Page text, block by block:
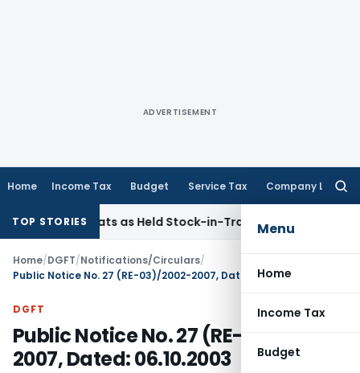
ADVERTISEMENT
Home Income Tax Budget Service Tax Company Law
Menu
Home
Income Tax
Budget
TOP STORIES
Flats as Held Stock-in-TradeIncome Tax
Home/DGFT/Notifications/Circulars/
Public Notice No. 27 (RE-03)/2002-2007, Dated: 06.10.2003
DGFT
Public Notice No. 27 (RE-03)/2002-
2007, Dated: 06.10.2003